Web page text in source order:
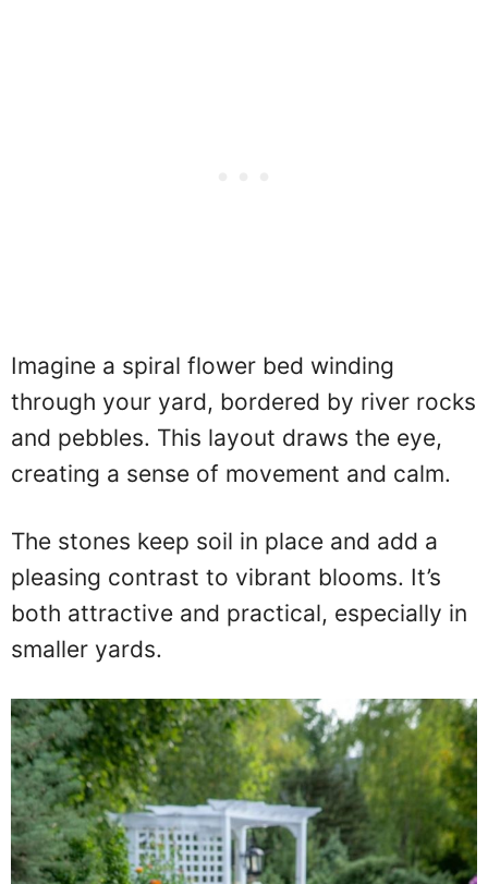
Imagine a spiral flower bed winding
through your yard, bordered by river rocks
and pebbles. This layout draws the eye,
creating a sense of movement and calm.
The stones keep soil in place and add a
pleasing contrast to vibrant blooms. It’s
both attractive and practical, especially in
smaller yards.